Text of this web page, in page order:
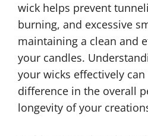
wick helps prevent
burning, and excessive
maintaining a clean and
your candles.
your wicks effectively
difference in the overall
longevity of your